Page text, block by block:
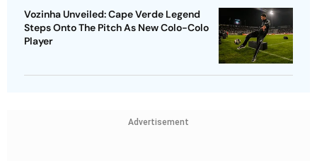
Vozinha Unveiled: Cape Verde Legend
Steps Onto The Pitch As New Colo-Colo
Player
Advertisement